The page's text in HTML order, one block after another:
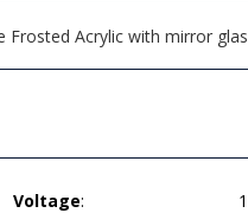
Acrylic with mirror
Voltage: